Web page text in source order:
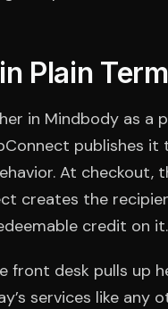
Plain
in Mindbody as
publishes
At checkout,
creates the
credit on it.
front desk pulls up
services like any